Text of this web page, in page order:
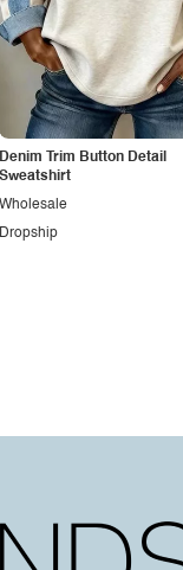
Denim Trim Button Detail
Sweatshirt
Dropship
Wholesale